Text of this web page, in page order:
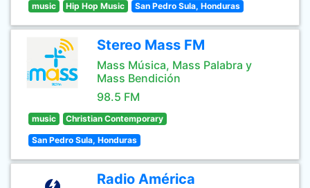
music Hip Hop Music San Pedro Sula, Honduras
Stereo Mass FM
Mass Música, Mass Palabra y
Mass Bendición
98.5 FM
music Christian Contemporary
San Pedro Sula, Honduras
Radio América